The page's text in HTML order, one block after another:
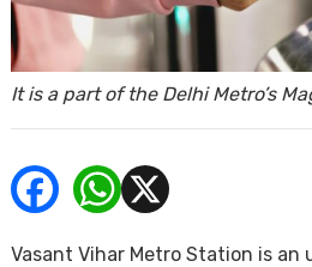
It is a part of the Delhi Metro’s
Vasant Vihar Metro Station is